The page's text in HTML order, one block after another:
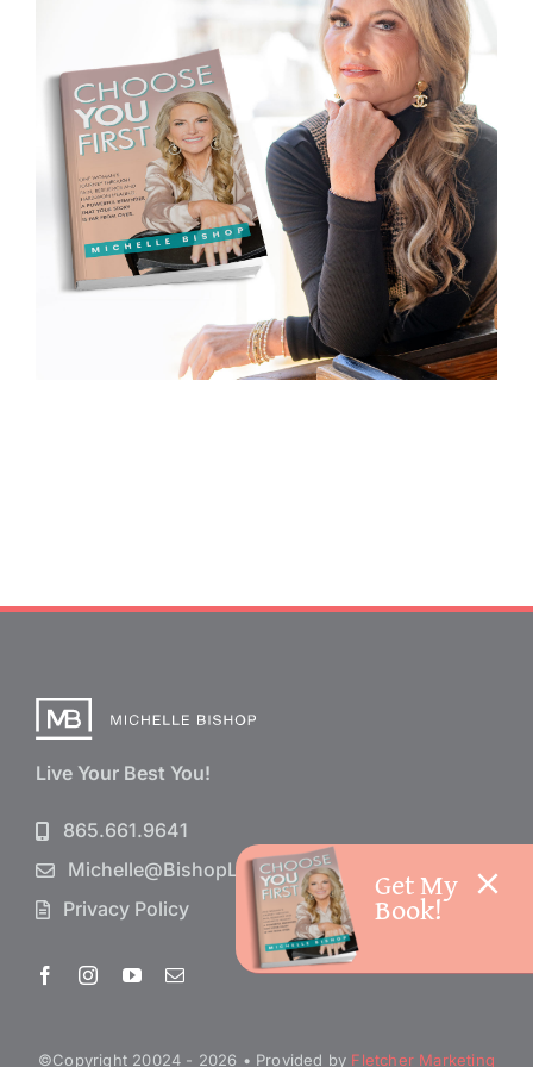
Live Your Best You!
865.661.9641
Michelle@BishopLife.com
Privacy Policy
©Copyright 20024 - 2026 • Provided by Fletcher Marketing
Get My
Book!